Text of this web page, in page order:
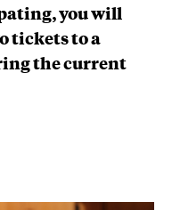
you will
tickets to a
the current